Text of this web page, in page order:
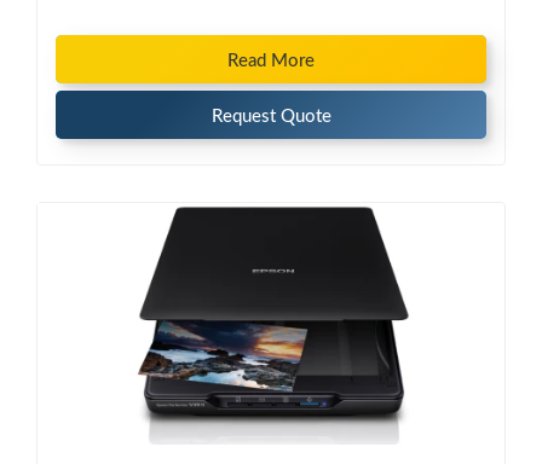
Read More
Request Quote